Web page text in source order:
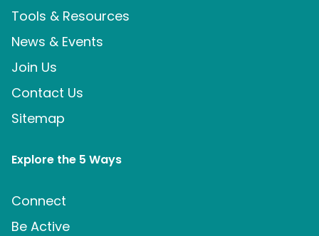
Tools & Resources
News & Events
Join Us
Contact Us
Sitemap
Explore the 5 Ways
Connect
Be Active